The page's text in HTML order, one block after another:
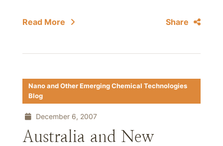
Read More Share
Nano and Other Emerging Chemical Technologies
Blog
December 6, 2007
Australia and New